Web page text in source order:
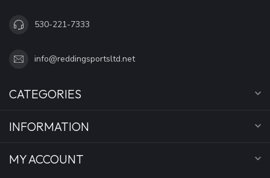
530-221-7333
info@reddingsportsltd.net
CATEGORIES
INFORMATION
MY ACCOUNT